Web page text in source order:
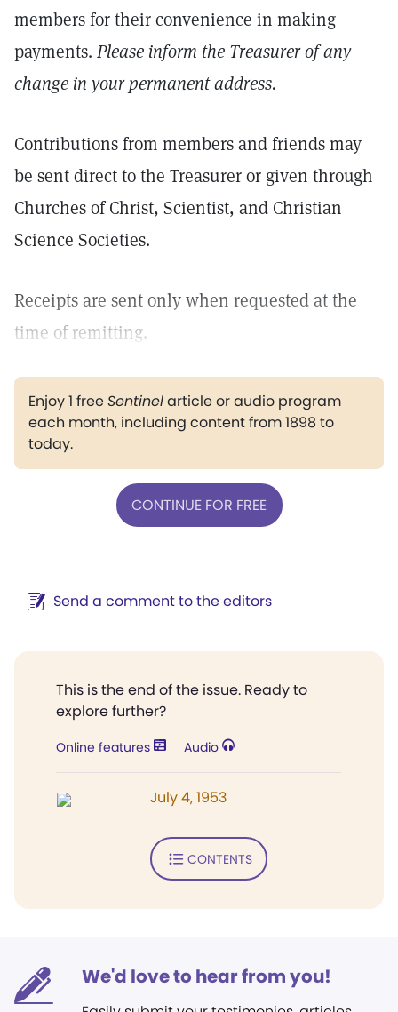
members for their convenience in making
payments. Please inform the Treasurer of any
change in your permanent address.
Contributions from members and friends may
be sent direct to the Treasurer or given through
Churches of Christ, Scientist, and Christian
Science Societies.
Receipts are sent only when requested at the
time of remitting.
Enjoy 1 freeSentinelarticle or audio program
each month, including content from 1898 to
today.
CONTINUE FOR FREE
Send a comment to the editors
This is the end of the issue. Ready to
explore further?
Online features Audio
July 4, 1953
CONTENTS
We'd love to hear from you!